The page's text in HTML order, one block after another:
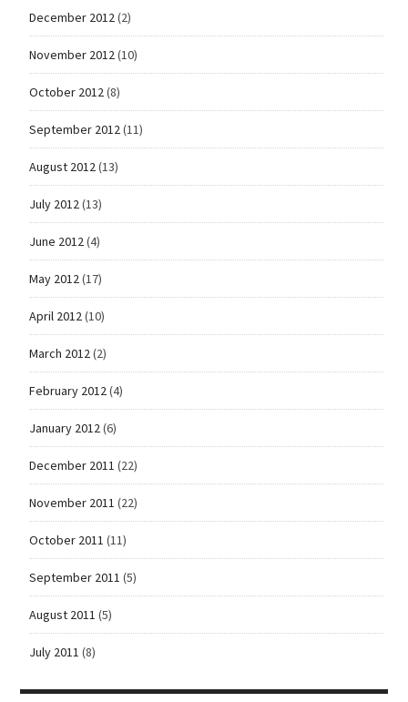
December 2012(2)
November 2012(10)
October 2012(8)
September 2012(11)
August 2012(13)
July 2012(13)
June 2012(4)
May 2012(17)
April 2012(10)
March 2012(2)
February 2012(4)
January 2012(6)
December 2011 (22)
November 2011 (22)
October 2011 (11)
September 2011 (5)
August 2011 (5)
July 2011 (8)